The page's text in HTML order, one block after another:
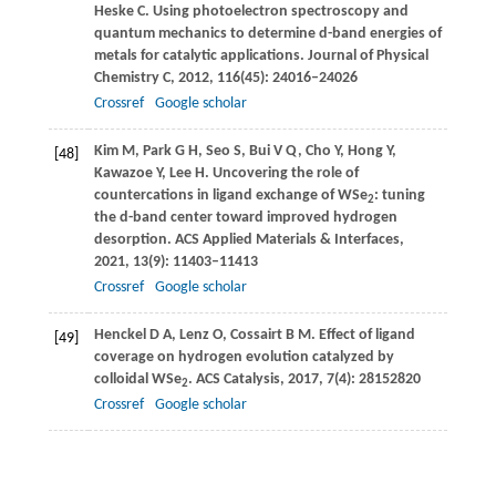
Heske C. Using photoelectron spectroscopy and
quantum mechanics to determine d-band energies of
metals for catalytic applications. Journal of Physical
Chemistry C, 2012, 116(45): 24016–24026
Crossref
Google scholar
[48] Kim M, Park G H, Seo S, Bui V Q, Cho Y, Hong Y,
Kawazoe Y, Lee H. Uncovering the role of
countercations in ligand exchange of WSe2: tuning
the d-band center toward improved hydrogen
desorption. ACS Applied Materials & Interfaces,
2021, 13(9): 11403–11413
Crossref
Google scholar
[49] Henckel D A, Lenz O, Cossairt B M. Effect of ligand
coverage on hydrogen evolution catalyzed by
colloidal WSe2. ACS Catalysis, 2017, 7(4): 28152820
Crossref
Google scholar